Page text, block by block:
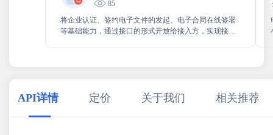
85
将企业认证、签约电子文件的发起、电子合同在线签署
等基础能力，通过接口的形式开放给接入方，实现接入
API详情 定价 关于我们 相关推荐